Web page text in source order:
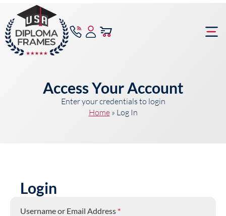
Access Your Account
Enter your credentials to login
Home» Log In
Login
Username or Email Address *